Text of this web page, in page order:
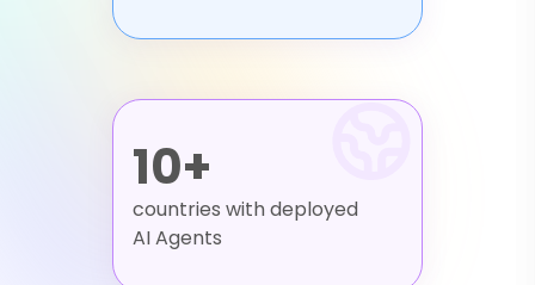
10+
countries with deployed
AI Agents